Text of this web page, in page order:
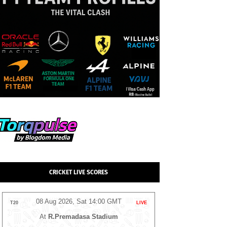
CRICKET LIVE SCORES
08 Aug 2026, Sat 14:00 GMT
T20 LIVE
AtNPR College Ground